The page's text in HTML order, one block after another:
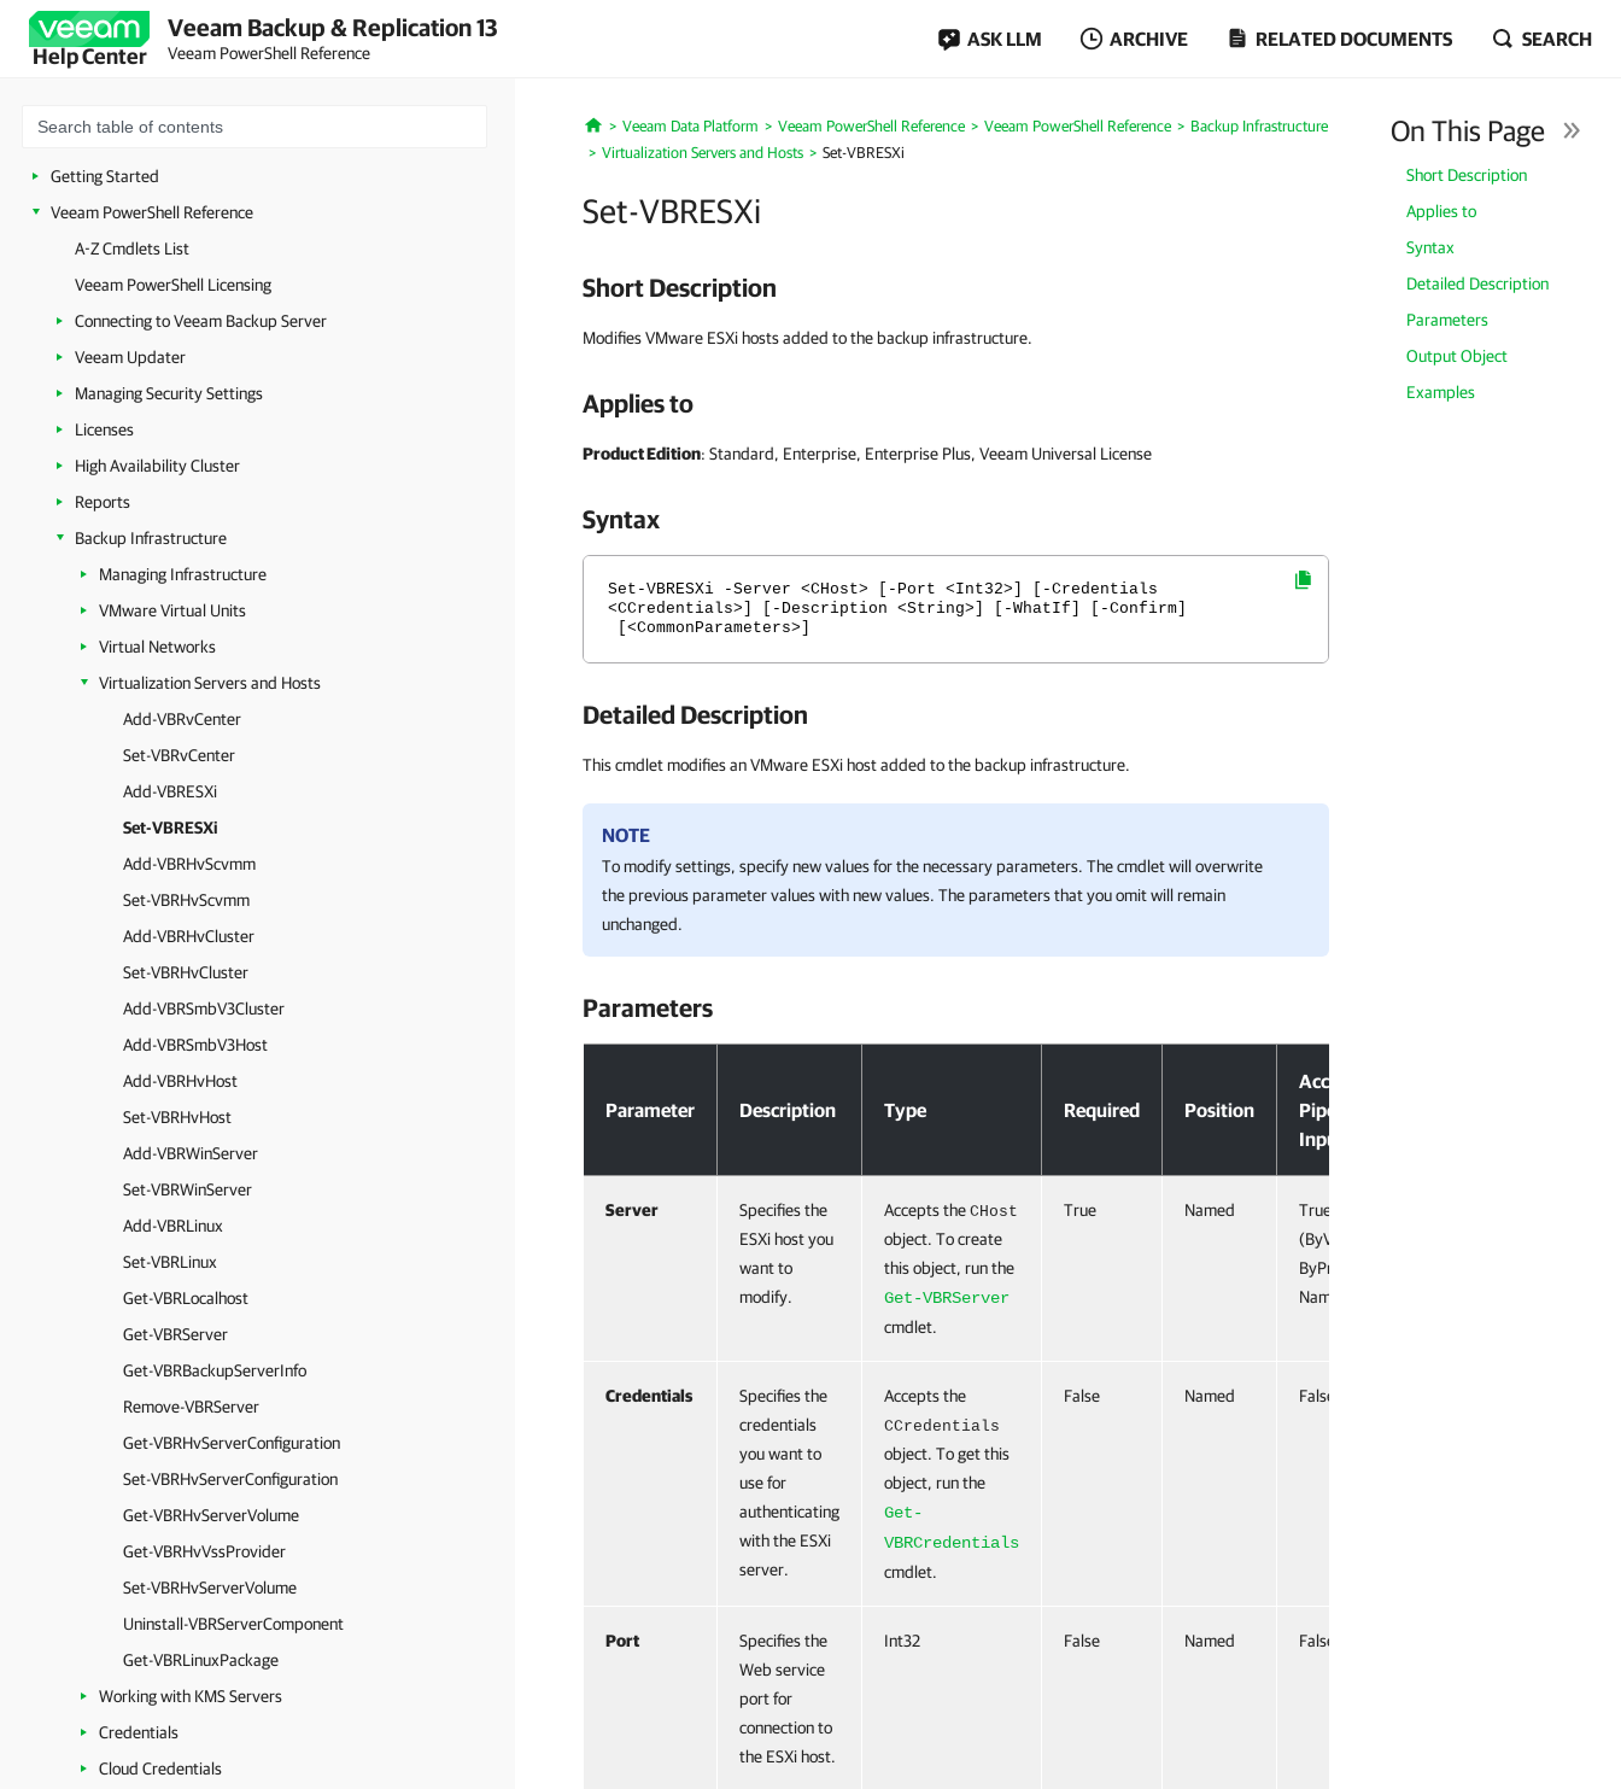
Help Center
Veeam Backup & Replication 13
Veeam PowerShell Reference
ASK LLM ARCHIVE RELATED DOCUMENTS SEARCH
Getting Started
Veeam PowerShell Reference
A-Z Cmdlets List
Veeam PowerShell Licensing
Connecting to Veeam Backup Server
Veeam Updater
Managing Security Settings
Licenses
High Availability Cluster
Reports
Backup Infrastructure
Managing Infrastructure
VMware Virtual Units
Virtual Networks
Virtualization Servers and Hosts
Add-VBRvCenter
Set-VBRvCenter
Add-VBRESXi
Set-VBRESXi
Add-VBRHvScvmm
Set-VBRHvScvmm
Add-VBRHvCluster
Set-VBRHvCluster
Add-VBRSmbV3Cluster
Add-VBRSmbV3Host
Add-VBRHvHost
Set-VBRHvHost
Add-VBRWinServer
Set-VBRWinServer
Add-VBRLinux
Set-VBRLinux
Get-VBRLocalhost
Get-VBRServer
Get-VBRBackupServerInfo
Remove-VBRServer
Get-VBRHvServerConfiguration
Set-VBRHvServerConfiguration
Get-VBRHvServerVolume
Get-VBRHvVssProvider
Set-VBRHvServerVolume
Uninstall-VBRServerComponent
Get-VBRLinuxPackage
Working with KMS Servers
Credentials
Cloud Credentials
Home
Veeam Data Platform Veeam PowerShell Reference Veeam PowerShell Reference
Backup Infrastructure
Virtualization Servers and Hosts
Set-VBRESXi
Set-VBRESXi
On This Page
Short Description
Applies to
Syntax
Detailed Description
Parameters
Output Object
Examples
Short Description
Modifies VMware ESXi hosts added to the backup infrastructure.
Applies to
Product Edition: Standard, Enterprise, Enterprise Plus, Veeam Universal License
Syntax
Set-VBRESXi -Server <CHost> [-Port <Int32>] [-Credentials
<CCredentials>] [-Description <String>] [-WhatIf] [-Confirm]
[<CommonParameters>]
Detailed Description
This cmdlet modifies an VMware ESXi host added to the backup infrastructure.
NOTE
To modify settings, specify new values for the necessary parameters. The cmdlet will overwrite
the previous parameter values with new values. The parameters that you omit will remain
unchanged.
Parameters
Parameter Description Type Required Position
Accept
Pipeline
Input
Server
Specifies the
ESXi host you
want to
modify.
Accepts the CHost
object. To create
this object, run the
Get-VBRServer
cmdlet.
True Named
True
(ByValue,
ByProperty
Name)
Credentials
Specifies the
credentials
you want to
use for
authenticating
with the ESXi
server.
Accepts the
CCredentials
object. To get this
object, run the
Get-
VBRCredentials
cmdlet.
False Named False
Port
Specifies the
Web service
port for
connection to
the ESXi host.
Int32 False Named False